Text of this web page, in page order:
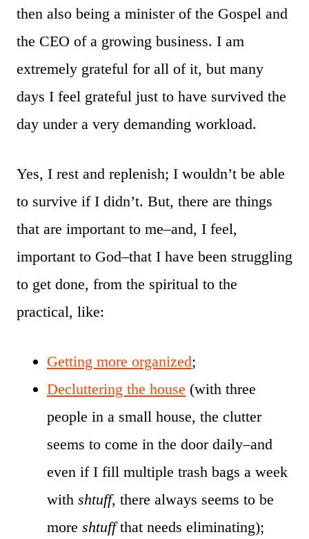
then also being a minister of the Gospel and
the CEO of a growing business. I am
extremely grateful for all of it, but many
days I feel grateful just to have survived the
day under a very demanding workload.
Yes, I rest and replenish; I wouldn’t be able
to survive if I didn’t. But, there are things
that are important to me–and, I feel,
important to God–that I have been struggling
to get done, from the spiritual to the
practical, like:
Getting more organized;
Decluttering the house (with three
people in a small house, the clutter
seems to come in the door daily–and
even if I fill multiple trash bags a week
with shtuff, there always seems to be
more shtuffthat needs eliminating);